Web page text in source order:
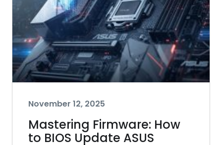
November 12, 2025
Mastering Firmware: How
to BIOS Update ASUS